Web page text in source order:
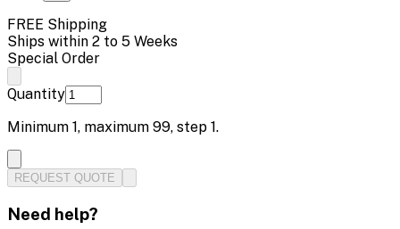
FREE Shipping
Ships within 2 to 5 Weeks
Special Order
Quantity
Minimum 1, maximum 99, step 1.
REQUEST QUOTE
Need help?